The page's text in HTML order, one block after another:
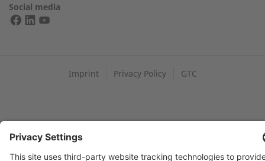
Data protection: By submitting this form, you authorize us to
contact you and/or forward your request to third parties such
FIND YOUR 2G PARTNER
Social media
Imprint Privacy Policy GTC